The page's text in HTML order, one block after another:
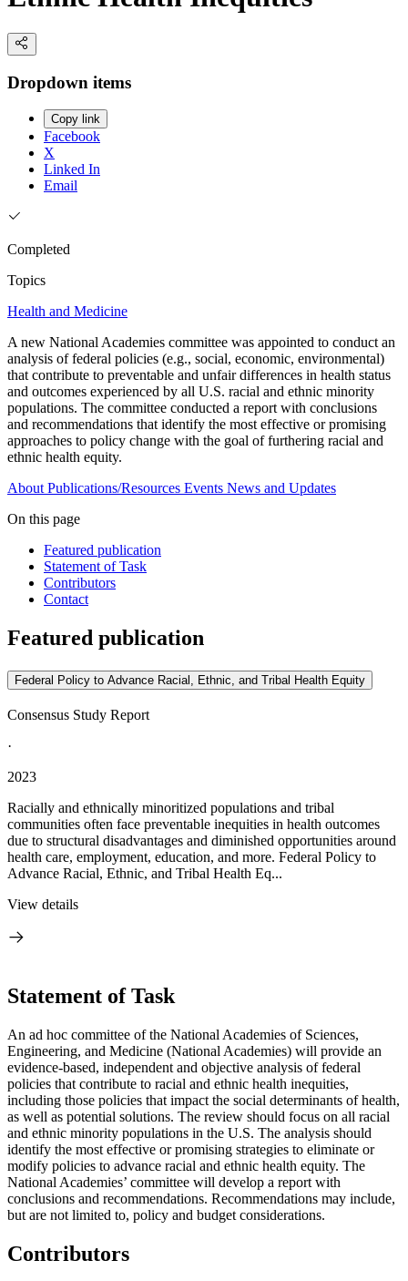
Dropdown items
Copy link
Facebook
X
Linked In
Email
Completed
Topics
Health and Medicine
A new National Academies committee was appointed to conduct an
analysis of federal policies (e.g., social, economic, environmental)
that contribute to preventable and unfair differences in health status
and outcomes experienced by all U.S. racial and ethnic minority
populations. The committee conducted a report with conclusions
and recommendations that identify the most effective or promising
approaches to policy change with the goal of furthering racial and
ethnic health equity.
About Publications/Resources Events News and Updates
On this page
Featured publication
Statement of Task
Contributors
Contact
Featured publication
Federal Policy to Advance Racial, Ethnic, and Tribal Health Equity
Consensus Study Report
·
2023
Racially and ethnically minoritized populations and tribal
communities often face preventable inequities in health outcomes
due to structural disadvantages and diminished opportunities around
health care, employment, education, and more. Federal Policy to
Advance Racial, Ethnic, and Tribal Health Eq...
View details
Statement of Task
An ad hoc committee of the National Academies of Sciences,
Engineering, and Medicine (National Academies) will provide an
evidence-based, independent and objective analysis of federal
policies that contribute to racial and ethnic health inequities,
including those policies that impact the social determinants of health,
as well as potential solutions. The review should focus on all racial
and ethnic minority populations in the U.S. The analysis should
identify the most effective or promising strategies to eliminate or
modify policies to advance racial and ethnic health equity. The
National Academies’ committee will develop a report with
conclusions and recommendations. Recommendations may include,
but are not limited to, policy and budget considerations.
Contributors